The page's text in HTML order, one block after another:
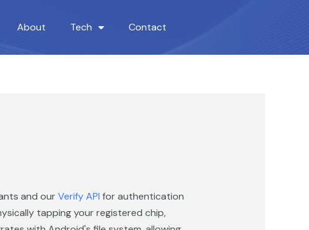
About Tech Contact
and ourVerify API for authentication
tapping your registered chip,